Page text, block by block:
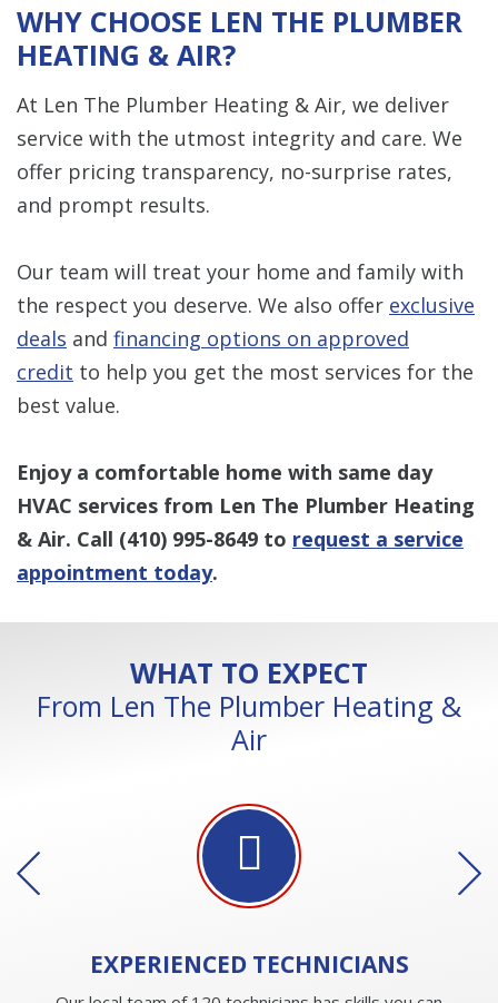
WHY CHOOSE LEN THE PLUMBER
HEATING & AIR?
At Len The Plumber Heating & Air, we deliver
service with the utmost integrity and care. We
offer pricing transparency, no-surprise rates,
and prompt results.
Our team will treat your home and family with
the respect you deserve. We also offer exclusive
deals and financing options on approved
credit to help you get the most services for the
best value.
Enjoy a comfortable home with same day
HVAC services from Len The Plumber Heating
& Air. Call (410) 995-8649 to request a service
appointment today.
WHAT TO EXPECT
From Len The Plumber Heating &
Air
EXPERIENCEDTECHNICIANS